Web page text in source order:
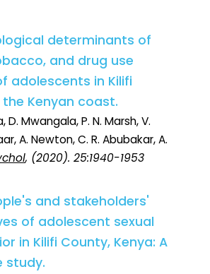
determinants of
and drug use
adolescents in Kilifi
Kenyan coast.
D. Mwangala, P. N. Marsh, V.
A. Newton, C. R. Abubakar, A.
, (2020). 25:1940-1953
and stakeholders'
of adolescent sexual
in Kilifi County, Kenya: A
study.